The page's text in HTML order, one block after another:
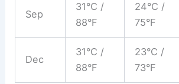
Sep
31°C /
88°F
24°C /
75°F
Dec
31°C /
88°F
23°C /
73°F